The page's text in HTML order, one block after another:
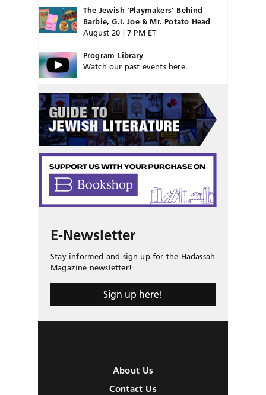
The Jewish ‘Playmakers’ Behind
Barbie, G.I. Joe & Mr. Potato Head
August 20 | 7 PM ET
Program Library
Watch our past events here.
E-Newsletter
Stay informed and sign up for the Hadassah
Magazine newsletter!
Sign up here!
About Us
Contact Us